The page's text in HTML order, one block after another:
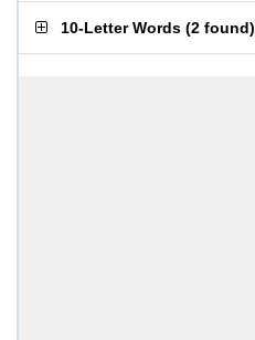
10-Letter Words (2 found)